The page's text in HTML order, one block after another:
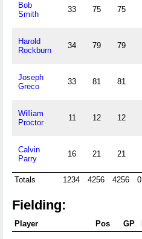
Bob
Smith
33 75 75
Harold
Rockburn
34 79 79
Joseph
Greco
33 81 81
William
Proctor
11 12 12
Calvin
Parry
16 21 21
Totals 1234 4256 4256 0
Fielding:
Player Pos GP